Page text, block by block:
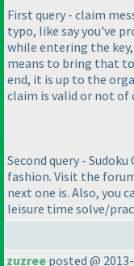
First query - claim
typo, like say you've
while entering the
means to bring that
end, it is up to the
claim is valid or not of
Second query -
fashion. Visit the
next one is. Also, you
leisure time solve/
zuzree posted @